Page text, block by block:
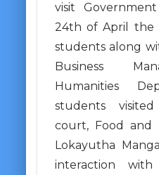
visit
24th of April the
students along
Business
Humanities
students
court, Food and
Lokayutha
interaction